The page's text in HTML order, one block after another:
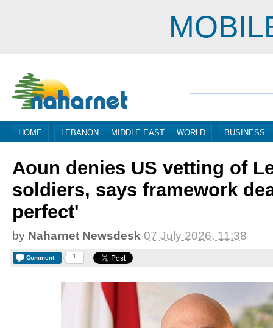
HOME LEBANON MIDDLE EAST WORLD BUSINESS
Aoun denies US vetting of
soldiers, says framework
perfect'
by Naharnet Newsdesk 07 July 2026, 11:38
Comment 1